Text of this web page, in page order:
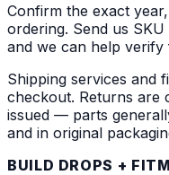
Confirm the exact
ordering. Send us SKU
and we can help verify
Shipping services and
checkout. Returns are
issued — parts
and in original
BUILD DROPS +